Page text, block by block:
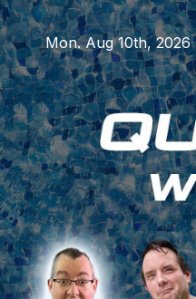
Skip
to
content
Mon. Aug 10th, 2026